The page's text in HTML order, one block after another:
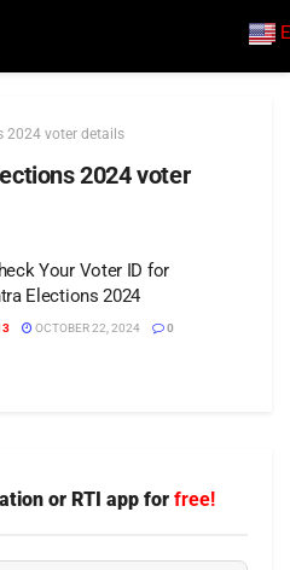
2024 voter details
2024 voter
Your Voter ID for
Elections 2024
OCTOBER 22, 2024 0
or RTI app for free!